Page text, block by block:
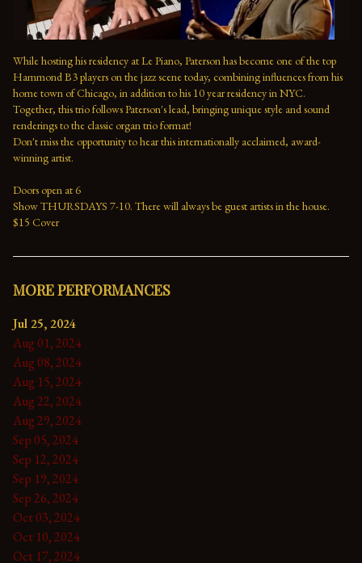
While hosting his residency at Le Piano, Paterson has become one of the top
Hammond B3 players on the jazz scene today, combining influences from his
home town of Chicago, in addition to his 10 year residency in NYC.
Together, this trio follows Paterson's lead, bringing unique style and sound
renderings to the classic organ trio format!
Don't miss the opportunity to hear this internationally acclaimed, award-
winning artist.
Doors open at 6
Show THURSDAYS 7-10. There will always be guest artists in the house.
$15 Cover
MORE PERFORMANCES
Jul 25, 2024
Aug 01, 2024
Aug 08, 2024
Aug 15, 2024
Aug 22, 2024
Aug 29, 2024
Sep 05, 2024
Sep 12, 2024
Sep 19, 2024
Sep 26, 2024
Oct 03, 2024
Oct 10, 2024
Oct 17, 2024